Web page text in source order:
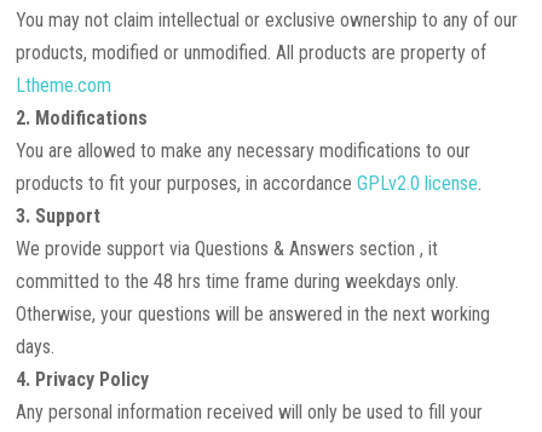
You may not claim intellectual or exclusive ownership to any of our
products, modified or unmodified. All products are property of
Ltheme.com
2. Modifications
You are allowed to make any necessary modifications to our
products to fit your purposes, in accordanceGPLv2.0 license.
3. Support
We provide support via Questions & Answers section , it
committed to the 48 hrs time frame during weekdays only.
Otherwise, your questions will be answered in the next working
days.
4. Privacy Policy
Any personal information received will only be used to fill your